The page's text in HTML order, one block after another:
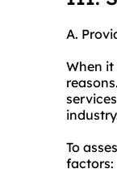
A.
When
To
factors: